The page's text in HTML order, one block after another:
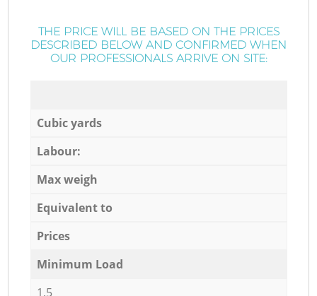
THE PRICE WILL BE BASED ON THE PRICES
DESCRIBED BELOW AND CONFIRMED WHEN
OUR PROFESSIONALS ARRIVE ON SITE:
Cubic yards
Labour:
Max weigh
Equivalent to
Prices
Minimum Load
1,5